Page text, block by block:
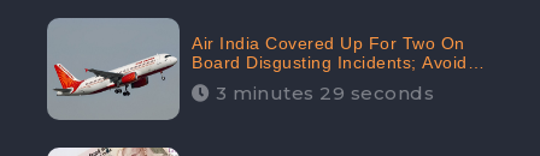
Air India Covered Up For Two On
Board Disgusting Incidents; Avoid
Reporting, Received 47.7%
Negative Sentiments Online:
3 minutes 29 seconds